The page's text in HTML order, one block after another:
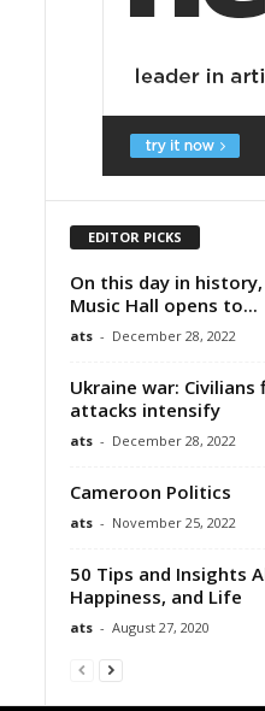
EDITOR PICKS
On this day in
Music Hall opens to...
ats - December 28, 2022
Ukraine war: Civilians
attacks intensify
ats - December 28, 2022
Cameroon Politics
ats - November 25, 2022
50 Tips and Insights
Happiness, and Life
ats - August 27, 2020